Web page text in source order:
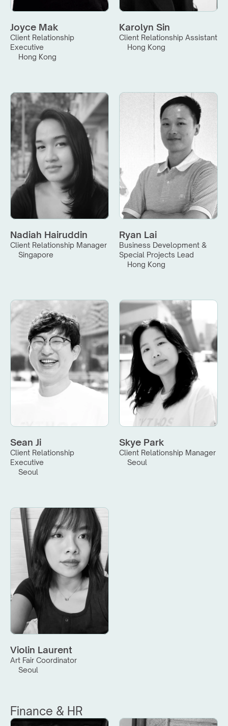
Joyce Mak
Client Relationship
Executive
Hong Kong
Karolyn Sin
Client Relationship Assistant
Hong Kong
Nadiah Hairuddin
Client Relationship Manager
Singapore
Ryan Lai
Business Development &
Special Projects Lead
Hong Kong
Sean Ji
Client Relationship
Executive
Seoul
Skye Park
Client Relationship Manager
Seoul
Violin Laurent
Art Fair Coordinator
Seoul
Finance & HR